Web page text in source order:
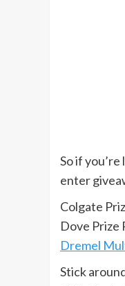
So if
enter
Colgate
Dove Prize
Dremel
Stick